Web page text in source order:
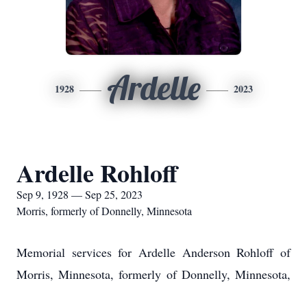
1928 Ardelle 2023
Ardelle Rohloff
Sep 9, 1928 — Sep 25, 2023
Morris, formerly of Donnelly, Minnesota
Memorial services for Ardelle Anderson Rohloff of
Morris, Minnesota, formerly of Donnelly, Minnesota,